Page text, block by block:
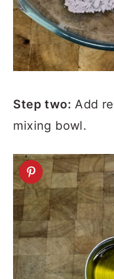
Step two: Add
mixing bowl.